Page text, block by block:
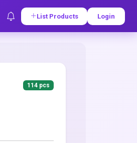
List Products Login
114 pcs